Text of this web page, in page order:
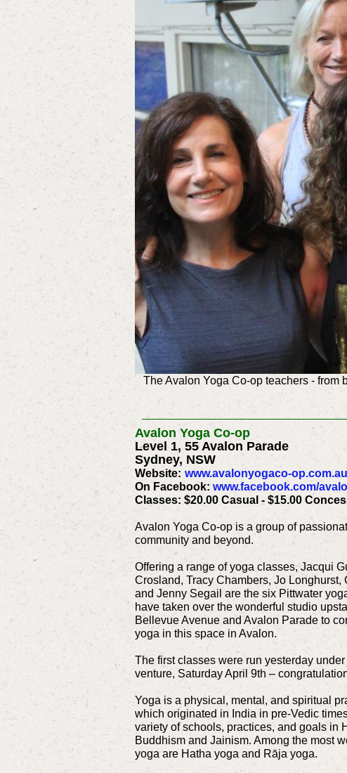
The Avalon Yoga Co-op teachers - from
Avalon Yoga Co-op
Level 1, 55 Avalon Parade
Sydney, NSW
Website: www.avalonyogaco-op.com.au
On Facebook: www.facebook.com/
Classes: $20.00 Casual - $15.00
Avalon Yoga Co-op is a group of
community and beyond.
Offering a range of yoga classes, Jacqui
Crosland, Tracy Chambers, Jo Longhurst,
and Jenny Segail are the six Pittwater
have taken over the wonderful studio
Bellevue Avenue and Avalon Parade to
yoga in this space in Avalon.
The first classes were run yesterday
venture, Saturday April 9th –
Yoga is a physical, mental, and spiritual
which originated in India in pre-Vedic
variety of schools, practices, and goals in
Buddhism and Jainism. Among the most
yoga are Hatha yoga and Rāja yoga.